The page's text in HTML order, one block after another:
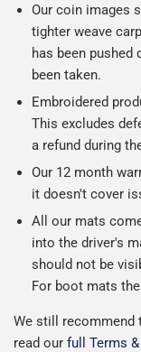
Our coin images
tighter weave
has been
been taken.
Embroidered
This excludes
a refund during
Our 12 month
it doesn't cover
All our mats
into the driver's
should not be
For boot mats
We still recommend
read our full Terms